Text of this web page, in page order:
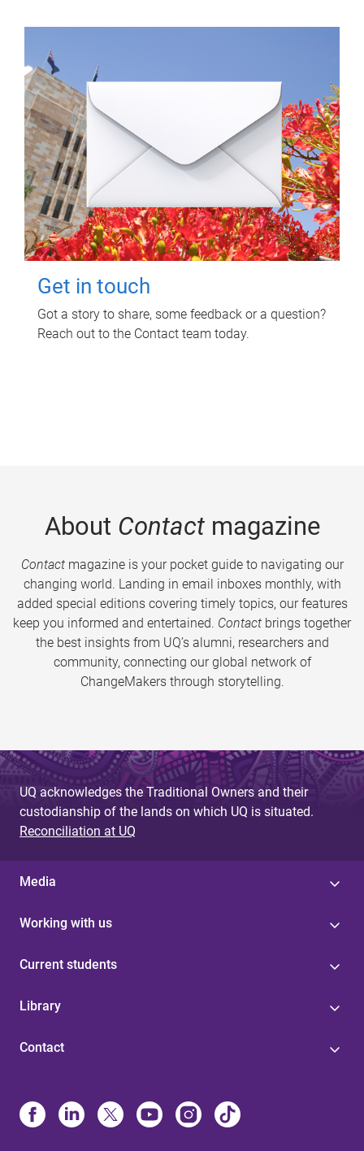
Get in touch
Got a story to share, some feedback or a question?
Reach out to the Contact team today.
About Contactmagazine
Contactmagazine is your pocket guide to navigating our
changing world. Landing in email inboxes monthly, with
added special editions covering timely topics, our features
keep you informed and entertained. Contact brings together
the best insights from UQ’s alumni, researchers and
community, connecting our global network of
ChangeMakers through storytelling.
UQ acknowledges the Traditional Owners and their
custodianship of the lands on which UQ is situated.
Reconciliation at UQ
Media
Working with us
Current students
Library
Contact